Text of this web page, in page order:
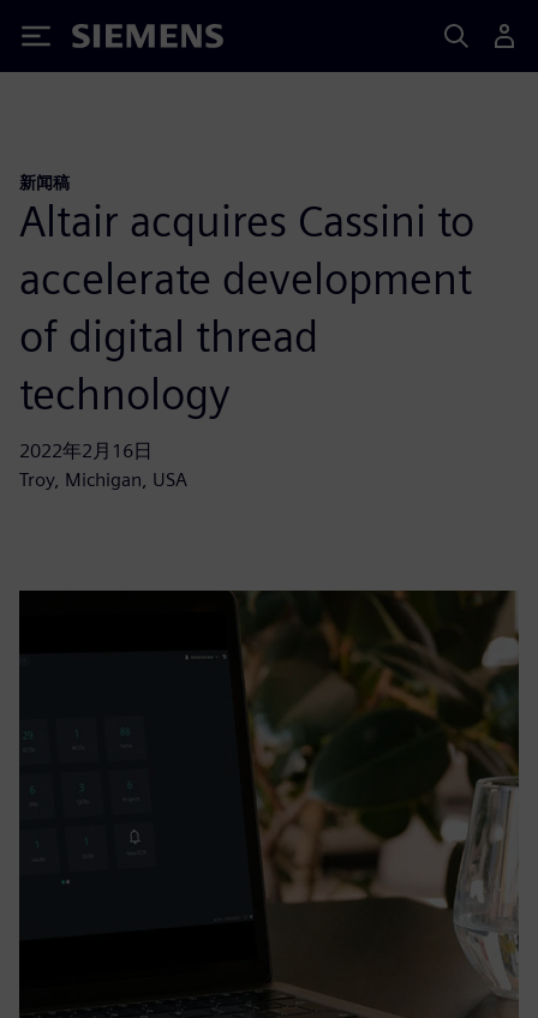
Siemens
新闻稿
Altair acquires Cassini to
accelerate development
of digital thread
technology
2022年2月16日
Troy, Michigan, USA